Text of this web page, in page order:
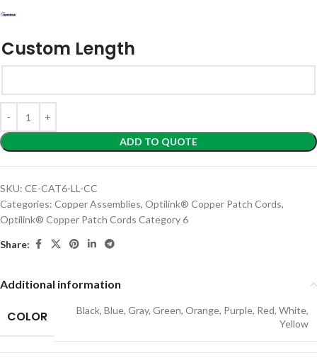
Custom Length
ADD TO QUOTE
SKU: CE-CAT6-LL-CC
Categories: Copper Assemblies, Optilink® Copper Patch Cords,
Optilink® Copper Patch Cords Category 6
Share:
Additional information
COLOR Black, Blue, Gray, Green, Orange, Purple, Red, White,
Yellow